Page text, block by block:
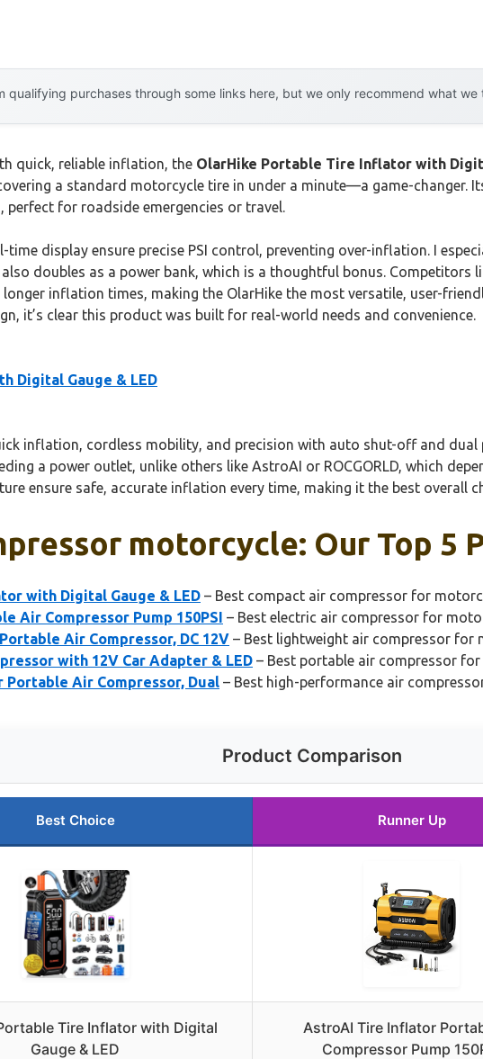
qualifying purchases through some links here, but we only recommend what
quick, reliable inflation, the OlarHike Portable Tire Inflator with
a standard motorcycle tire in under a minute—a game-changer.
for roadside emergencies or travel.
display ensure precise PSI control, preventing over-inflation. I
doubles as a power bank, which is a thoughtful bonus. Competitors
inflation times, making the OlarHike the most versatile, user-
it’s clear this product was built for real-world needs and convenience.
Digital Gauge & LED
inflation, cordless mobility, and precision with auto shut-off and
a power outlet, unlike others like AstroAI or ROCGORLD, which
ensure safe, accurate inflation every time, making it the best overall
motorcycle: Our Top 5
with Digital Gauge & LED – Best compact air compressor for
Air Compressor Pump 150PSI – Best electric air compressor for
Air Compressor, DC 12V – Best lightweight air compressor for
with 12V Car Adapter & LED – Best portable air compressor
Portable Air Compressor, Dual – Best high-performance air
Product Comparison
Best Choice Runner Up
Tire Inflator with Digital
Gauge & LED
AstroAI Tire Inflator
Compressor Pump